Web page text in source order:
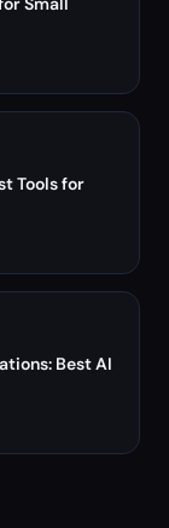
Tools for
Best AI